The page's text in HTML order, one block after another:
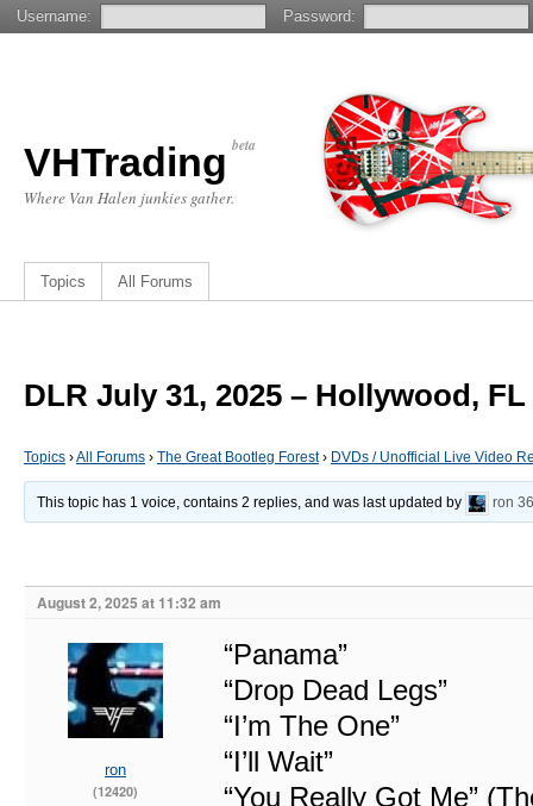
VHTrading beta
Where Van Halen junkies gather.
Topics All Forums
DLR July 31, 2025 – Hollywood, FL
Topics ›All Forums › The Great Bootleg Forest› DVDs / Unofficial Live Video
This topic has 1 voice, contains 2 replies, and was last updated by ron
August 2, 2025 at 11:32 am
ron
(12420)
“Panama”
“Drop Dead Legs”
“I’m The One”
“I’ll Wait”
“You Really Got Me”
Username: Password: